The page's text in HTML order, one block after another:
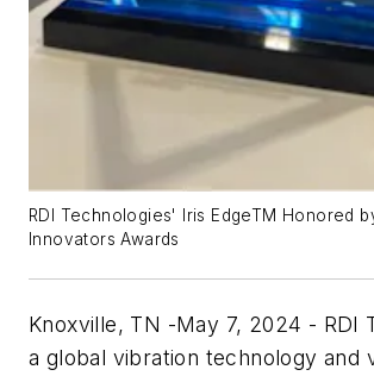
RDI Technologies' Iris EdgeTM Honored
Innovators Awards
Knoxville, TN -May 7, 2024 - RDI
a global vibration technology and